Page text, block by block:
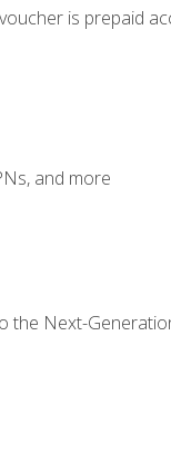
is prepaid
and more
the Next-